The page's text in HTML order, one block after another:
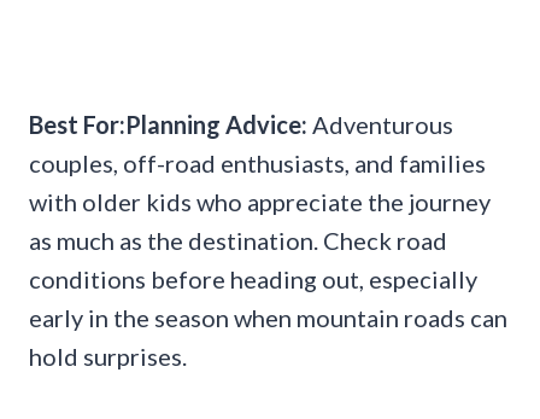
Best For:Planning Advice: Adventurous
couples, off-road enthusiasts, and families
with older kids who appreciate the journey
as much as the destination. Check road
conditions before heading out, especially
early in the season when mountain roads can
hold surprises.